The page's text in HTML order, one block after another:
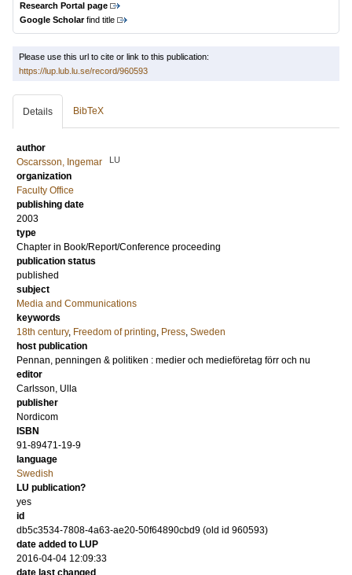
Research Portal page
Google Scholarfind title
Please use this url to cite or link to this publication:
https://lup.lub.lu.se/record/960593
Details BibTeX
author
Oscarsson, Ingemar
LU
organization
Faculty Office
publishing date
2003
type
Chapter in Book/Report/Conference proceeding
publication status
published
subject
Media and Communications
keywords
18th century, Freedom of printing, Press, Sweden
host publication
Pennan, penningen & politiken : medier och medieföretag förr och nu
editor
Carlsson, Ulla
publisher
Nordicom
ISBN
91-89471-19-9
language
Swedish
LU publication?
yes
id
db5c3534-7808-4a63-ae20-50f64890cbd9 (old id 960593)
date added to LUP
2016-04-04 12:09:33
date last changed